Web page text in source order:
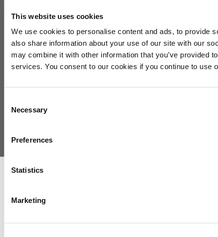
This website uses cookies
We use cookies to personalise content and ads, to provide
also share information about your use of our site with our
may combine it with other information that you’ve provided
services. You consent to our cookies if you continue to use
Selection
Necessary
Preferences
Statistics
Marketing
o
o
k
e
r
d
i
n
2025 Presentations
Exhibit/Sponsor
Speakers
Copyright © 2026 International Refining and Petrochemical Conference